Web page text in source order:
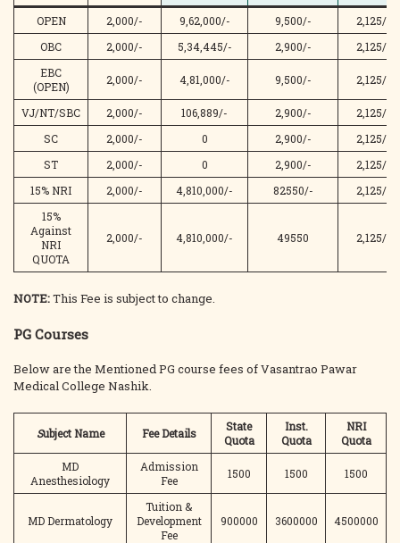
OPEN
2,000/- 9,62,000/- 9,500/-
2,125/-
OBC
2,000/- 5,34,445/- 2,900/-
2,125/-
EBC
(OPEN)
2,000/- 4,81,000/- 9,500/- 2,125/-
VJ/NT/SBC 2,000/- 106,889/- 2,900/-
2,125/-
SC
2,000/- 0 2,900/-
2,125/-
ST
2,000/- 0 2,900/-
2,125/-
15% NRI
2,000/- 4,810,000/- 82550/-
2,125/-
15%
Against
NRI
QUOTA
2,000/- 4,810,000/- 49550 2,125/-
NOTE:This Fee is subject to change.
PG Courses
Below are the Mentioned PG course fees of Vasantrao Pawar
Medical College Nashik.
Subject Name Fee Details
State
Quota
Inst.
Quota
NRI
Quota
MD
Anesthesiology
Admission
Fee
1500 1500 1500
MD Dermatology
Tuition &
Development
Fee
900000 3600000 4500000